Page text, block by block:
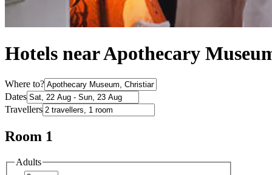
Hotels near Apothecary
Where to?
Dates
Travellers
Room 1
Adults